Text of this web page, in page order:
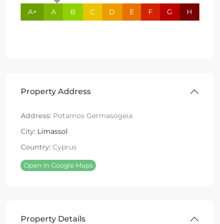
A+ A B C D E F G H
Property Address
Address: Potamos Germasogeia
City: Limassol
Country: Cyprus
Open In Google Maps
Property Details